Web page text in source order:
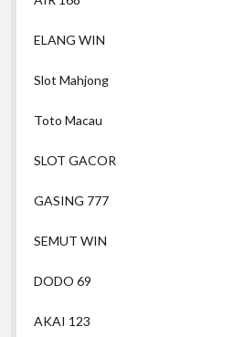
ELANG WIN
Slot Mahjong
Toto Macau
SLOT GACOR
GASING 777
SEMUT WIN
DODO 69
AKAI 123